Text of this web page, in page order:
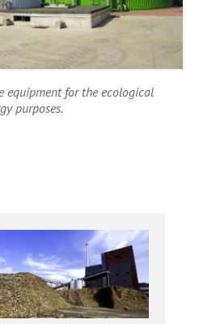
equipment for the ecological
purposes.